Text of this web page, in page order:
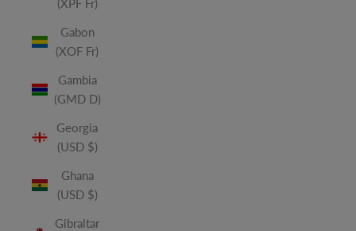
(XPF Fr)
Gabon
(XOF Fr)
Gambia
(GMD D)
Georgia
(USD $)
Ghana
(USD $)
Gibraltar